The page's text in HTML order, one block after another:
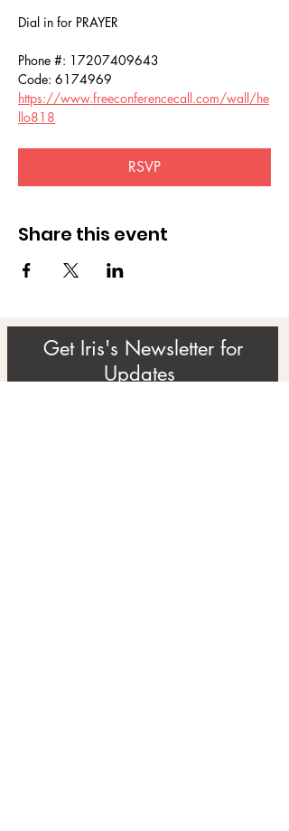
Dial in for PRAYER
Phone #: 17207409643
Code: 6174969
https://www.freeconferencecall.com/wall/he
llo818
RSVP
Share this event
Get Iris's Newsletter for
Updates